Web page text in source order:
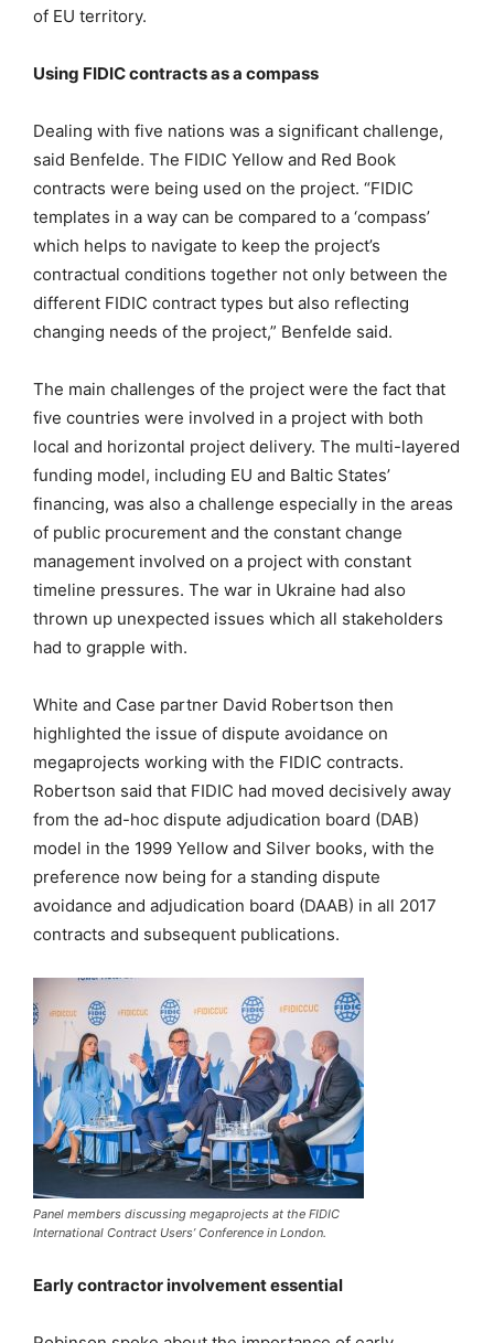
of EU territory.
Using FIDIC contracts as a compass
Dealing with five nations was a significant challenge,
said Benfelde. The FIDIC Yellow and Red Book
contracts were being used on the project. “FIDIC
templates in a way can be compared to a ‘compass’
which helps to navigate to keep the project’s
contractual conditions together not only between the
different FIDIC contract types but also reflecting
changing needs of the project,” Benfelde said.
The main challenges of the project were the fact that
five countries were involved in a project with both
local and horizontal project delivery. The multi-layered
funding model, including EU and Baltic States’
financing, was also a challenge especially in the areas
of public procurement and the constant change
management involved on a project with constant
timeline pressures. The war in Ukraine had also
thrown up unexpected issues which all stakeholders
had to grapple with.
White and Case partner David Robertson then
highlighted the issue of dispute avoidance on
megaprojects working with the FIDIC contracts.
Robertson said that FIDIC had moved decisively away
from the ad-hoc dispute adjudication board (DAB)
model in the 1999 Yellow and Silver books, with the
preference now being for a standing dispute
avoidance and adjudication board (DAAB) in all 2017
contracts and subsequent publications.
Panel members discussing megaprojects at the FIDIC
International Contract Users’ Conference in London.
Early contractor involvement essential